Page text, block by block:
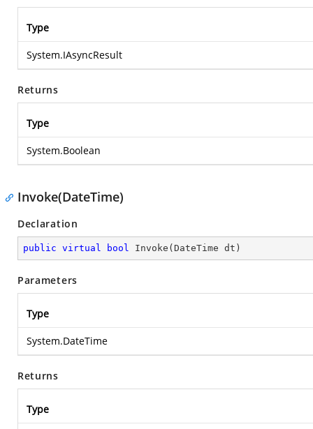
Type
System.IAsyncResult
Returns
Type
System.Boolean
Invoke(DateTime)
Declaration
public virtual bool Invoke ( DateTime dt )
Parameters
Type
System.DateTime
Returns
Type